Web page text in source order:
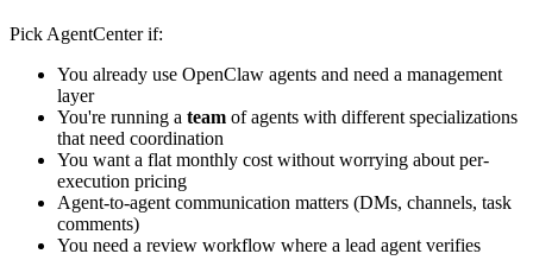
Pick AgentCenter if:
You already use OpenClaw agents and need a management
layer
You're running a team of agents with different specializations
that need coordination
You want a flat monthly cost without worrying about per-
execution pricing
Agent-to-agent communication matters (DMs, channels, task
comments)
You need a review workflow where a lead agent verifies